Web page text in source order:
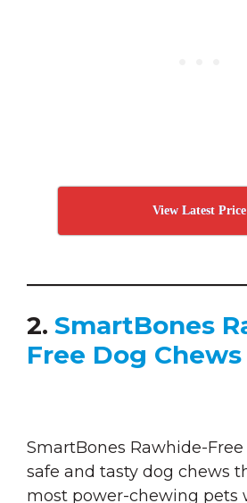
View Latest Price
2. SmartBones
Free Dog Chews
SmartBones Rawhide-
safe and tasty dog chews
most power-chewing pets